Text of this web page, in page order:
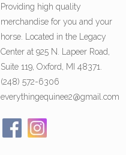
Providing high quality
merchandise for you and your
horse. Located in the Legacy
Center at 925 N. Lapeer Road,
Suite 119, Oxford, MI 48371.
(248) 572-6306
everythingequinee2@gmail.com